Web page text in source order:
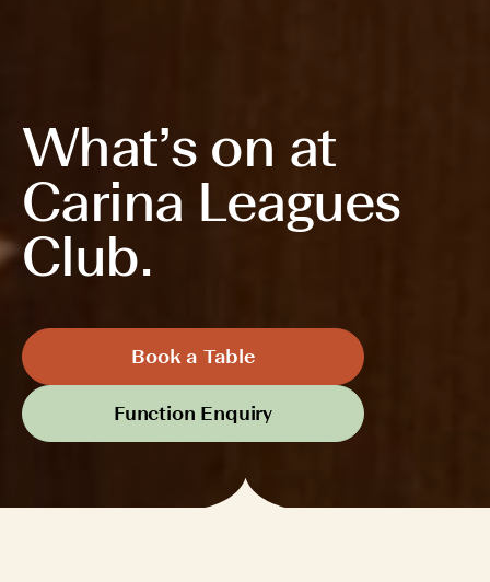
What’s on at
Carina Leagues
Club.
Book a Table
Function Enquiry